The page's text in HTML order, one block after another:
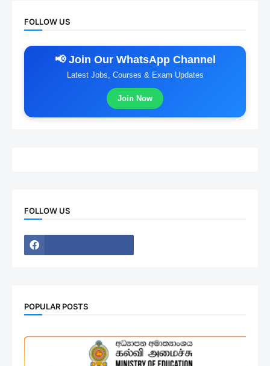
FOLLOW US
📢 Join Our WhatsApp Channel
Latest Jobs, Courses & Exam Updates
Join Now
FOLLOW US
POPULAR POSTS